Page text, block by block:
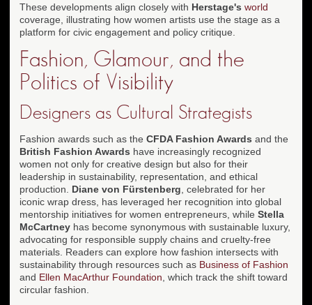
These developments align closely with Herstage's world
coverage, illustrating how women artists use the stage as a
platform for civic engagement and policy critique.
Fashion, Glamour, and the
Politics of Visibility
Designers as Cultural Strategists
Fashion awards such as the CFDA Fashion Awards and the
British Fashion Awards have increasingly recognized
women not only for creative design but also for their
leadership in sustainability, representation, and ethical
production. Diane von Fürstenberg , celebrated for her
iconic wrap dress, has leveraged her recognition into global
mentorship initiatives for women entrepreneurs, while Stella
McCartney has become synonymous with sustainable luxury,
advocating for responsible supply chains and cruelty-free
materials. Readers can explore how fashion intersects with
sustainability through resources such as Business of Fashion
and Ellen MacArthur Foundation , which track the shift toward
circular fashion.